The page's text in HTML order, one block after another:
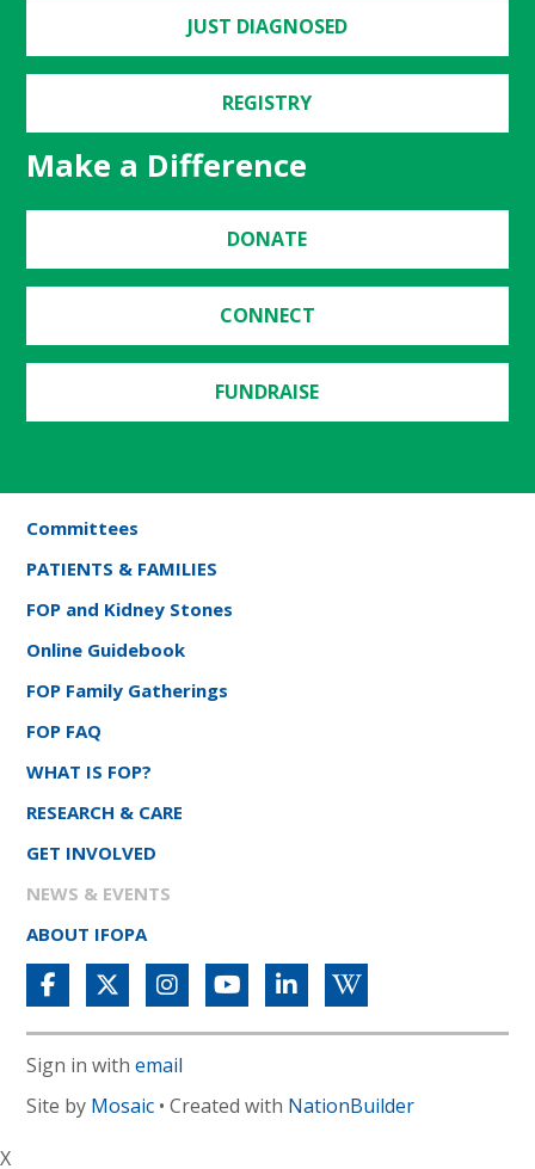
JUST DIAGNOSED
REGISTRY
Make a Difference
DONATE
CONNECT
FUNDRAISE
Committees
PATIENTS & FAMILIES
FOP and Kidney Stones
Online Guidebook
FOP Family Gatherings
FOP FAQ
WHAT IS FOP?
RESEARCH & CARE
GET INVOLVED
NEWS & EVENTS
ABOUT IFOPA
Sign in withemail
Site by Mosaic • Created with NationBuilder
X